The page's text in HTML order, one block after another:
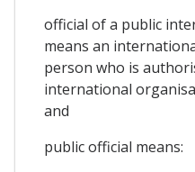
official of a public
means an
person who is
international
and
public official means: